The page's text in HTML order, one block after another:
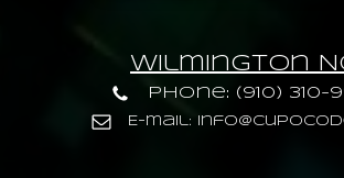
Wilmington
Phone: (910) 310-
E-mail: